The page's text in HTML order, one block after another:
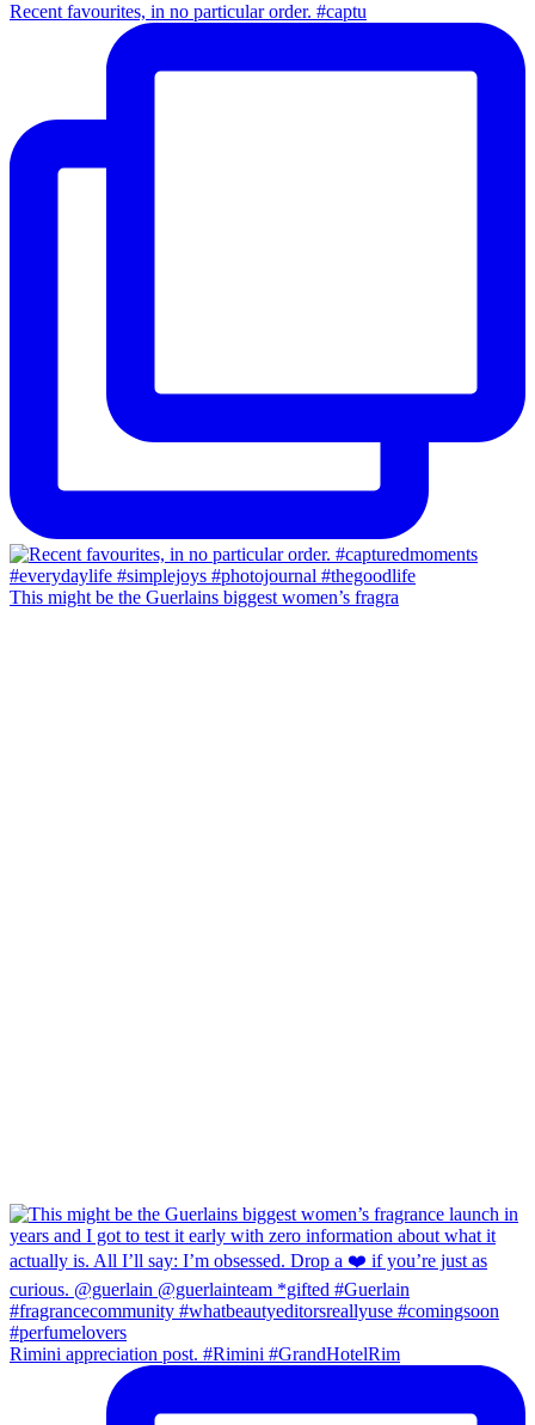
Recent favourites, in no particular order. #captu
This might be the Guerlains biggest women’s fragra
Rimini appreciation post. #Rimini #GrandHotelRim